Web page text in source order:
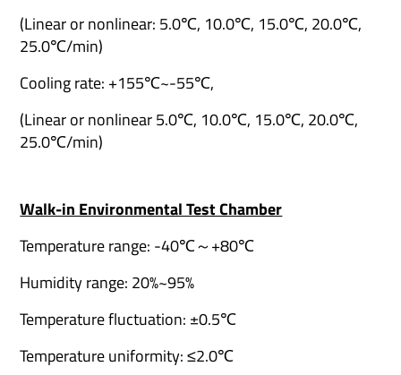
(Linear or nonlinear: 5.0℃, 10.0℃, 15.0℃, 20.0℃,
25.0℃/min)
Cooling rate: +155℃~-55℃,
(Linear or nonlinear 5.0℃, 10.0℃, 15.0℃, 20.0℃,
25.0℃/min)
Walk-in Environmental Test Chamber
Temperature range: -40℃～+80℃
Humidity range: 20%~95%
Temperature fluctuation: ±0.5℃
Temperature uniformity: ≤2.0℃